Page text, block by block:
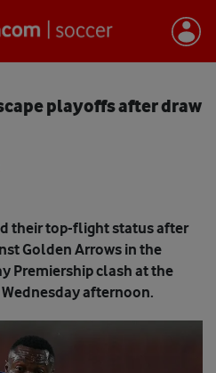
playoffs after draw
their top-flight status after
Golden Arrows in the
Premiership clash at the
afternoon.